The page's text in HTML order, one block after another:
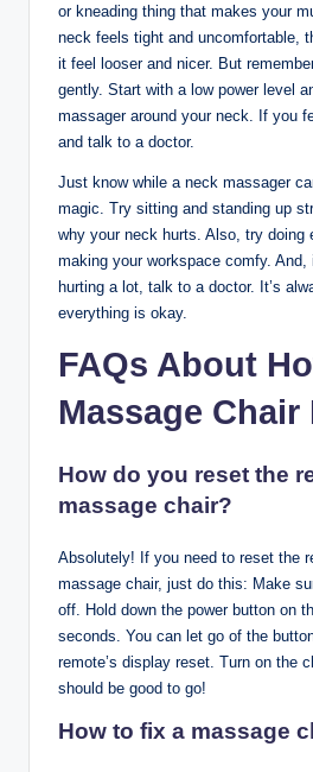
or kneading thing that makes your
neck feels tight and uncomfortable,
it feel looser and nicer. But
gently. Start with a low power level
massager around your neck. If you
and talk to a doctor.
Just know while a neck massager
magic. Try sitting and standing up
why your neck hurts. Also, try doing
making your workspace comfy.
hurting a lot, talk to a doctor. It’s
everything is okay.
FAQs About
Massage Chair
How do you reset the
massage chair?
Absolutely! If you need to reset the
massage chair, just do this: Make
off. Hold down the power button on
seconds. You can let go of the
remote’s display reset. Turn on the
should be good to go!
How to fix a massage